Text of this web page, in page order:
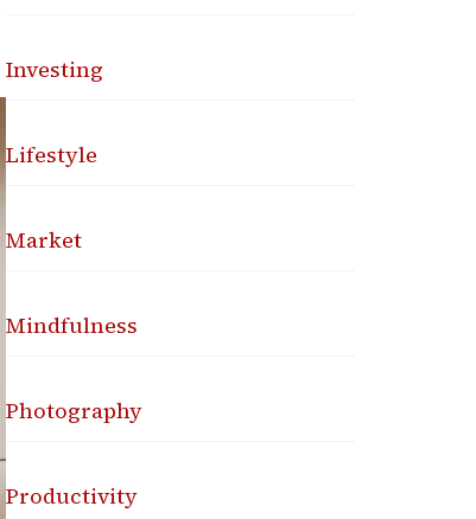
Investing
Lifestyle
Market
Mindfulness
Photography
Productivity